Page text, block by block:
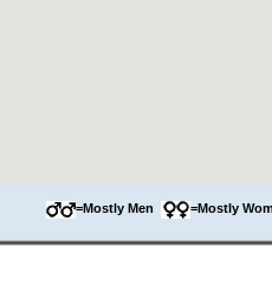
=Mostly Men =Mostly